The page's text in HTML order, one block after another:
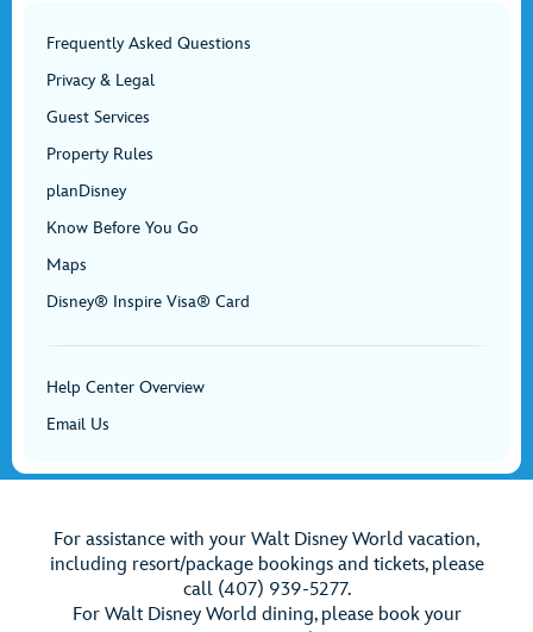
Frequently Asked Questions
Privacy & Legal
Guest Services
Property Rules
planDisney
Know Before You Go
Maps
Disney® Inspire Visa® Card
Help Center Overview
Email Us
For assistance with your Walt Disney World vacation,
including resort/package bookings and tickets, please
call (407) 939-5277.
For Walt Disney World dining, please book your